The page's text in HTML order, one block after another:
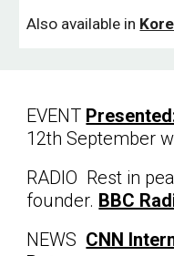
Also available in
EVENT
12th September
RADIO Rest in
founder. BBC
NEWS CNN